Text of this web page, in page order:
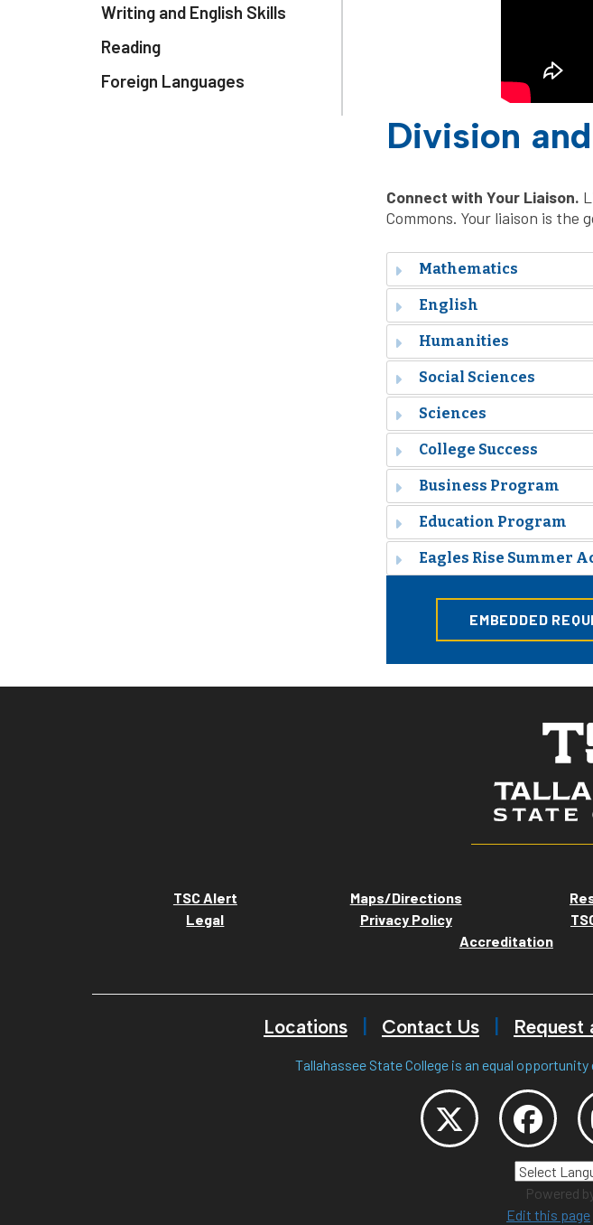
Writing and English Skills
Reading
Foreign Languages
Division
Connect with Your Liaison.
Commons. Your liaison is the
Mathematics
English
Humanities
Social Sciences
Sciences
College Success
Business Program
Education Program
Eagles Rise Summer
EMBEDDED
TSC Alert Maps/Directions
Legal
Privacy Policy
Accreditation
Locations Contact Us Request
Tallahassee State College is an equal
Powered
Edit this page